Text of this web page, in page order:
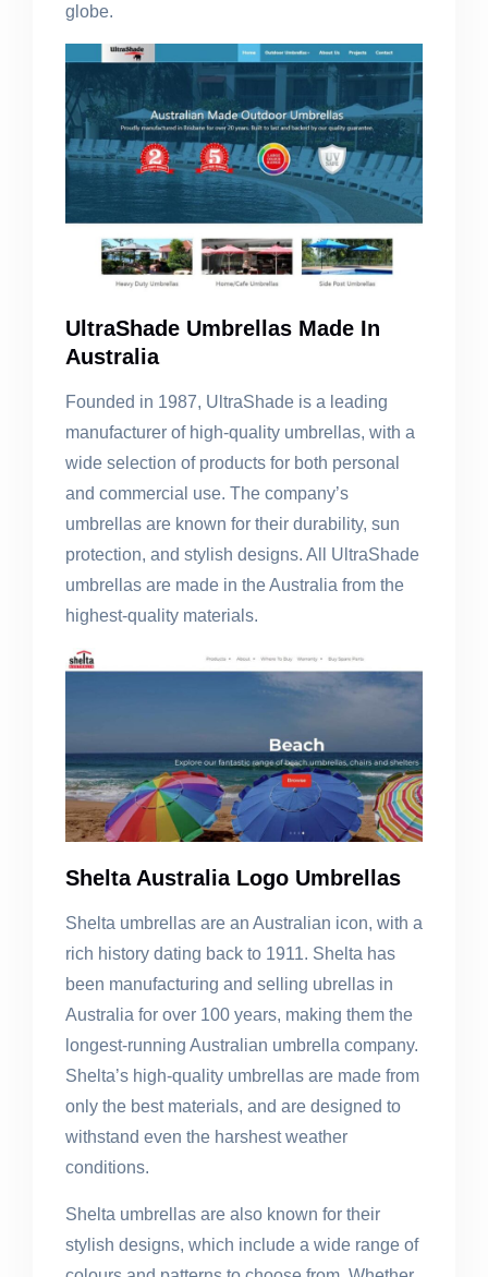
globe.
UltraShade Umbrellas Made In
Australia
Founded in 1987, UltraShade is a leading
manufacturer of high-quality umbrellas, with a
wide selection of products for both personal
and commercial use. The company’s
umbrellas are known for their durability, sun
protection, and stylish designs. All UltraShade
umbrellas are made in the Australia from the
highest-quality materials.
Shelta Australia Logo Umbrellas
Shelta umbrellas are an Australian icon, with a
rich history dating back to 1911. Shelta has
been manufacturing and selling ubrellas in
Australia for over 100 years, making them the
longest-running Australian umbrella company.
Shelta’s high-quality umbrellas are made from
only the best materials, and are designed to
withstand even the harshest weather
conditions.
Shelta umbrellas are also known for their
stylish designs, which include a wide range of